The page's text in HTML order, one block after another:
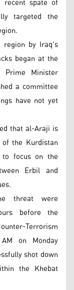
targeted the
by Iraq's
began at the
Minister
a committee
have not yet
that al-Araji is
the Kurdistan
to focus on the
Erbil and
threat were
before the
Terrorism
on Monday
shot down
the Khebat